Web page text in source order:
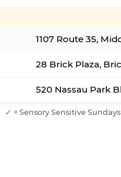
1107 Route 35,
28 Brick Plaza,
520 Nassau Park
✓ = Sensory Sensitive